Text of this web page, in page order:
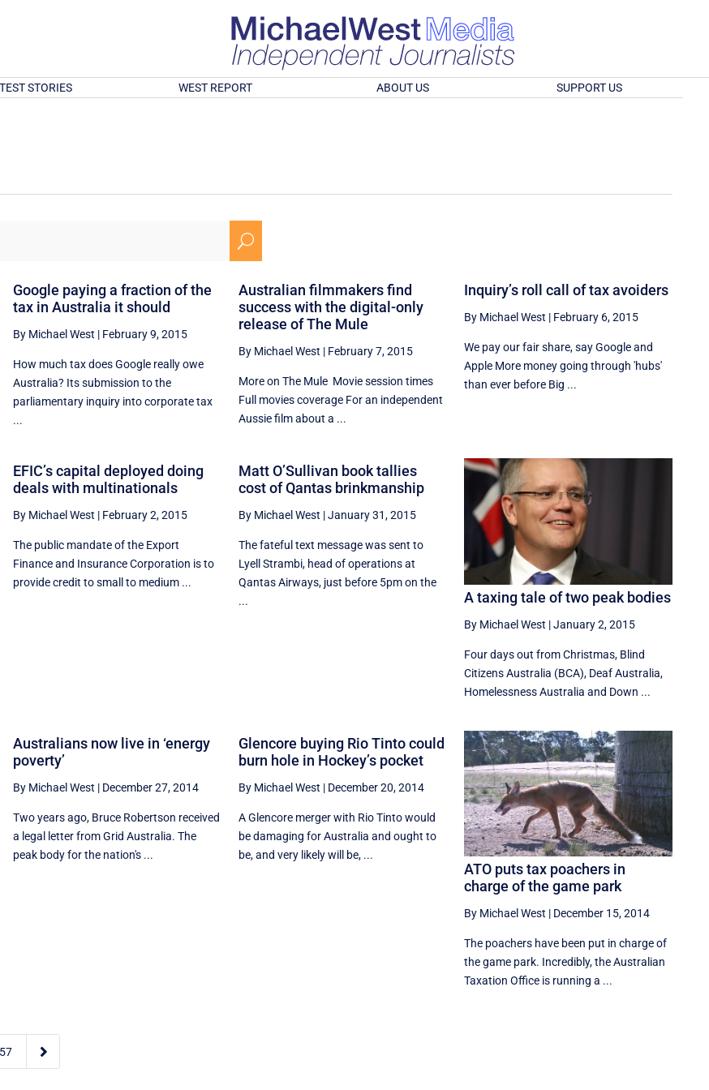
STORIES WEST REPORT ABOUT US SUPPORT US
U
Google paying a fraction of the
tax in Australia it should
By Michael West | February 9, 2015
How much tax does Google really owe
Australia? Its submission to the
parliamentary inquiry into corporate tax
...
Australian filmmakers find
success with the digital-only
release of The Mule
By Michael West | February 7, 2015
More on The Mule Movie session times
Full movies coverage For an independent
Aussie film about a ...
Inquiry’s roll call of tax avoiders
By Michael West | February 6, 2015
We pay our fair share, say Google and
Apple More money going through 'hubs'
than ever before Big ...
EFIC’s capital deployed doing
deals with multinationals
By Michael West | February 2, 2015
The public mandate of the Export
Finance and Insurance Corporation is to
provide credit to small to medium ...
Matt O’Sullivan book tallies
cost of Qantas brinkmanship
By Michael West |January 31, 2015
The fateful text message was sent to
Lyell Strambi, head of operations at
Qantas Airways, just before 5pm on the
...
A taxing tale of two peak bodies
By Michael West |January 2, 2015
Four days out from Christmas, Blind
Citizens Australia (BCA), Deaf Australia,
Homelessness Australia and Down ...
Australians now live in ‘energy
poverty’
By Michael West | December 27, 2014
Two years ago, Bruce Robertson received
a legal letter from Grid Australia. The
peak body for the nation's ...
Glencore buying Rio Tinto could
burn hole in Hockey’s pocket
By Michael West | December 20, 2014
A Glencore merger with Rio Tinto would
be damaging for Australia and ought to
be, and very likely will be, ...
ATO puts tax poachers in
charge of the game park
By Michael West | December 15, 2014
The poachers have been put in charge of
the game park. Incredibly, the Australian
Taxation Office is running a ...
57 